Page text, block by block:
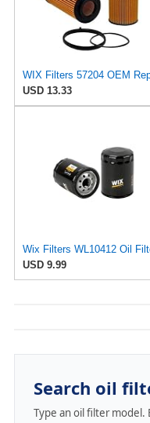
USD 13.33
Wix Filters WL10412 Oil
USD 9.99
Search oil
Type an oil filter model.